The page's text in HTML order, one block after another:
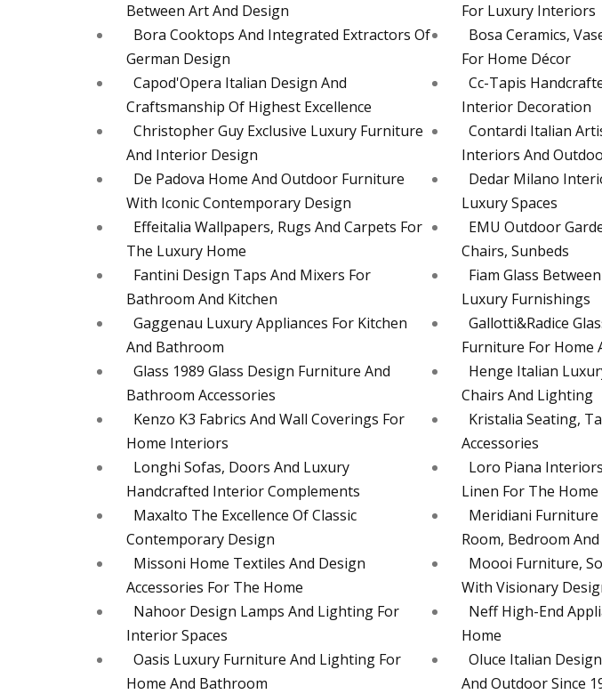
Between Art And Design
For Luxury Interiors
Bora Cooktops And Integrated Extractors Of
German Design
Bosa Ceramics,
For Home Décor
Capod'Opera Italian Design And
Craftsmanship Of Highest Excellence
Cc-Tapis
Interior Decoration
Christopher Guy Exclusive Luxury Furniture
And Interior Design
Contardi Italian
Interiors And
De Padova Home And Outdoor Furniture
With Iconic Contemporary Design
Dedar Milano
Luxury Spaces
Effeitalia Wallpapers, Rugs And Carpets For
The Luxury Home
EMU Outdoor
Chairs, Sunbeds
Fantini Design Taps And Mixers For
Bathroom And Kitchen
Fiam Glass
Luxury Furnishings
Gaggenau Luxury Appliances For Kitchen
And Bathroom
Gallotti&Radice
Furniture For Home
Glass 1989 Glass Design Furniture And
Bathroom Accessories
Henge Italian
Chairs And Lighting
Kenzo K3 Fabrics And Wall Coverings For
Home Interiors
Kristalia Seating,
Accessories
Longhi Sofas, Doors And Luxury
Handcrafted Interior Complements
Loro Piana
Linen For The Home
Maxalto The Excellence Of Classic
Contemporary Design
Meridiani Furniture
Room, Bedroom
Missoni Home Textiles And Design
Accessories For The Home
Moooi Furniture,
With Visionary
Nahoor Design Lamps And Lighting For
Interior Spaces
Neff High-End
Home
Oasis Luxury Furniture And Lighting For
Home And Bathroom
Oluce Italian
And Outdoor Since